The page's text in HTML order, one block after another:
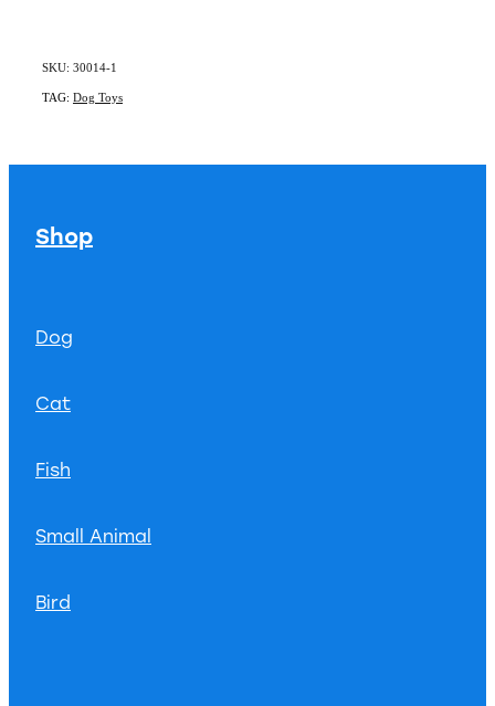
SKU: 30014-1
TAG: Dog Toys
Shop
Dog
Cat
Fish
Small Animal
Bird